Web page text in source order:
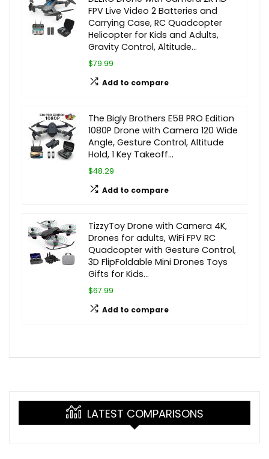
FPV Live Video 2 Batteries and
Carrying Case, RC Quadcopter
Helicopter for Kids and Adults,
Gravity Control, Altitude…
$79.99
Add to compare
The Bigly Brothers E58 PRO Edition
1080P Drone with Camera 120 Wide
Angle, Gesture Control, Altitude
Hold, 1 Key Takeoff…
$48.29
Add to compare
TizzyToy Drone with Camera 4K,
Drones for adults, WiFi FPV RC
Quadcopter with Gesture Control,
3D FlipFoldable Mini Drones Toys
Gifts for Kids…
$67.99
Add to compare
LATEST COMPARISONS